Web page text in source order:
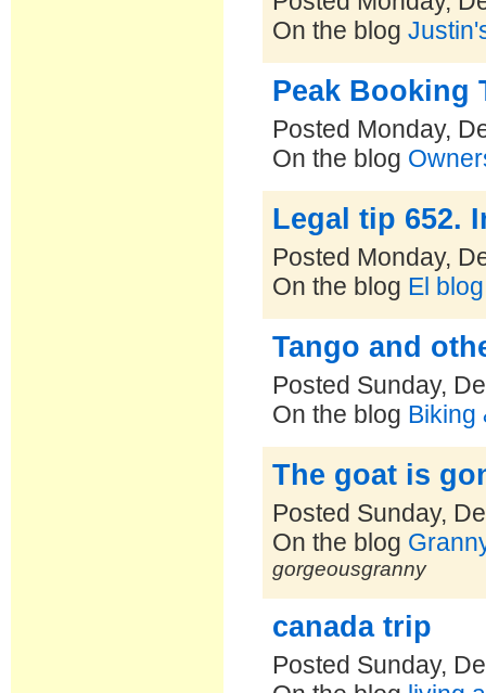
On the blog
Peak Booking
Posted Monday,
On the blog
Legal tip 652.
Posted Monday,
On the blog El
Tango and
Posted Sunday,
On the blog Biking
The goat is
Posted Sunday,
On the blog
gorgeousgranny
canada trip
Posted Sunday,